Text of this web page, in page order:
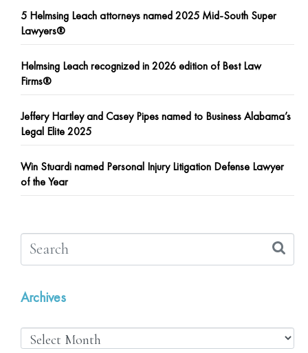
5 Helmsing Leach attorneys named 2025 Mid-South Super
Lawyers®
Helmsing Leach recognized in 2026 edition of Best Law
Firms®
Jeffery Hartley and Casey Pipes named to Business Alabama’s
Legal Elite 2025
Win Stuardi named Personal Injury Litigation Defense Lawyer
of the Year
Archives